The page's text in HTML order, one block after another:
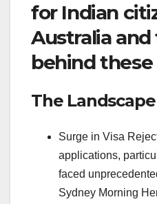
for Indian
Australia
behind these
The
Surge in Visa
applications,
faced
Sydney Morning